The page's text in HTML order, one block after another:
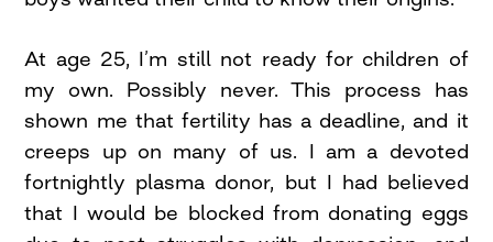
At age 25, I’m still not ready for children of
my own. Possibly never. This process has
shown me that fertility has a deadline, and it
creeps up on many of us. I am a devoted
fortnightly plasma donor, but I had believed
that I would be blocked from donating eggs